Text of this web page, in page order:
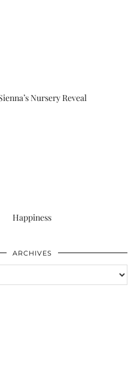
Nursery Reveal
Happiness
ARCHIVES